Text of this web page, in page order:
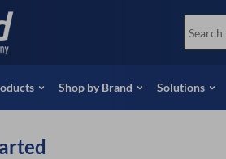
View
Shop by Brand Solutions